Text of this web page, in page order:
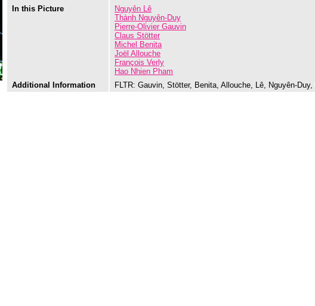
In this Picture
Nguyên Lê
Thành Nguyên-Duy
Pierre-Olivier Gauvin
Claus Stötter
Michel Benita
Joël Allouche
François Verly
Hao Nhien Pham
Additional Information
FLTR: Gauvin, Stötter, Benita, Allouche, Lê, Nguyên-Duy,